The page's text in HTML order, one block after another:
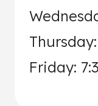
Friday: